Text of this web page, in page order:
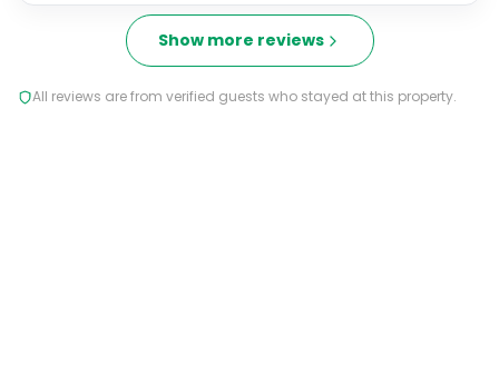
Show more reviews
All reviews are from verified guests who stayed at this property.